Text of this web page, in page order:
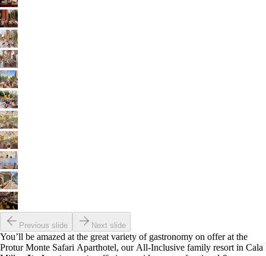
Previous slide Next slide
You’ll be amazed at the great variety of gastronomy on offer at the
Protur Monte Safari Aparthotel, our All-Inclusive family resort in Cala